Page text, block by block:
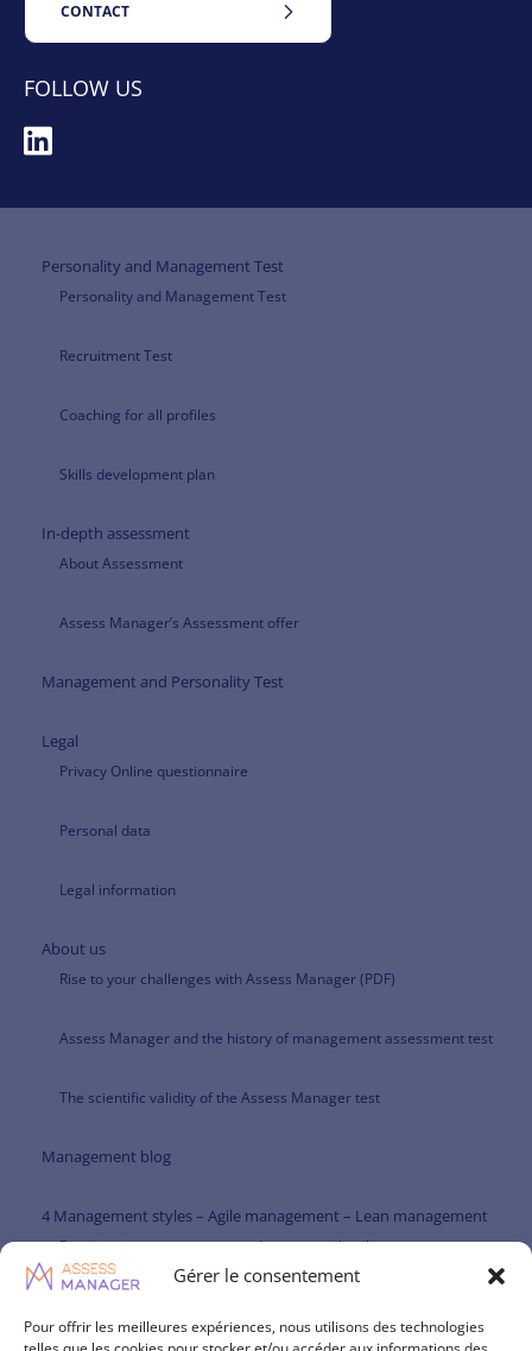
Gérer le consentement
Pour offrir les meilleures expériences, nous utilisons des technologies
CONTACT
FOLLOW US
Personality and Management Test
Personality and Management Test
Recruitment Test
Coaching for all profiles
Skills development plan
In-depth assessment
About Assessment
Assess Manager’s Assessment offer
Management and Personality Test
Legal
Privacy Online questionnaire
Personal data
Legal information
About us
Rise to your challenges with Assess Manager (PDF)
Assess Manager and the history of management assessment test
The scientific validity of the Assess Manager test
Management blog
4 Management styles – Agile management – Lean management
Participative management and managerial agility